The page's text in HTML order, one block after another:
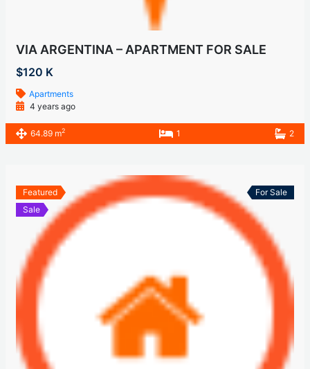
VIA ARGENTINA – APARTMENT FOR SALE
$120 K
Apartments
4 years ago
64.89 m2 1 2
Featured
Sale
For Sale